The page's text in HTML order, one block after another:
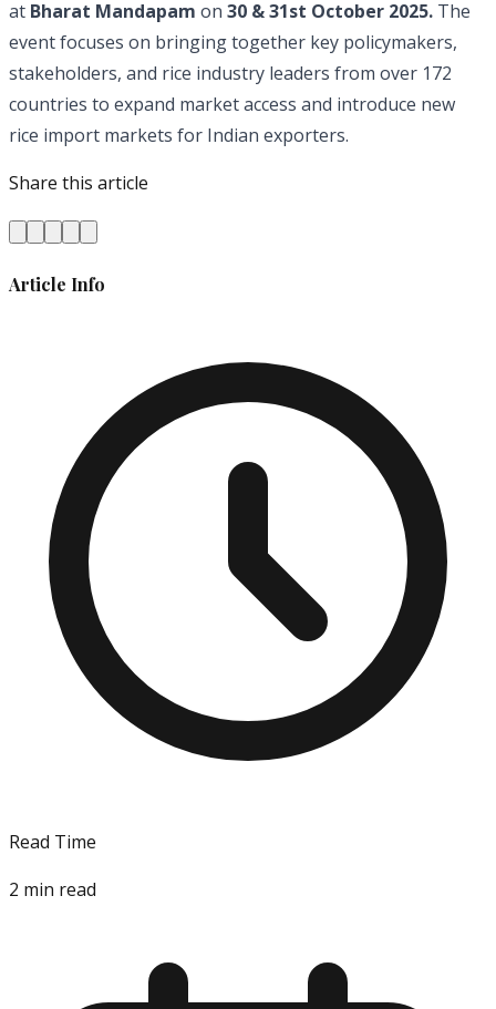
at Bharat Mandapam on 30 & 31st October 2025. The
event focuses on bringing together key policymakers,
stakeholders, and rice industry leaders from over 172
countries to expand market access and introduce new
rice import markets for Indian exporters.
Share this article
Article Info
Read Time
2 min read